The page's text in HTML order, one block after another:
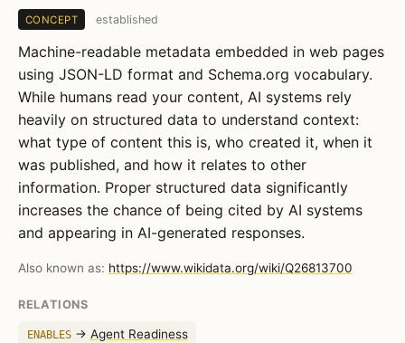
CONCEPT established
Machine-readable metadata embedded in web pages
using JSON-LD format and Schema.org vocabulary.
While humans read your content, AI systems rely
heavily on structured data to understand context:
what type of content this is, who created it, when it
was published, and how it relates to other
information. Proper structured data significantly
increases the chance of being cited by AI systems
and appearing in AI-generated responses.
Also known as: https://www.wikidata.org/wiki/Q26813700
RELATIONS
ENABLES→ Agent Readiness